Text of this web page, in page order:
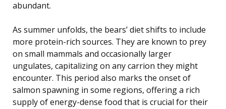
abundant.
As summer unfolds, the bears’ diet shifts to include
more protein-rich sources. They are known to prey
on small mammals and occasionally larger
ungulates, capitalizing on any carrion they might
encounter. This period also marks the onset of
salmon spawning in some regions, offering a rich
supply of energy-dense food that is crucial for their